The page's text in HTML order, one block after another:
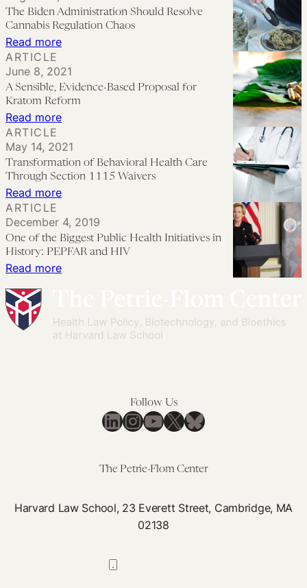
for
Disorder?
in
a
Recreational
Drug
Public
Health:
Carceral-
Lessons
from
a
Size
City
Read more:
Biden
Administration
Should
Cannabis
Regulation
Chaos
The Biden Administration Should Resolve
Cannabis Regulation Chaos
Read more:
Sensible,
Evidence-
Based
for
Kratom
Reform
ARTICLE
June 8, 2021
A Sensible, Evidence-Based Proposal for
Kratom Reform
Read more:
of
Behavioral
Health
Section
1115
ARTICLE
May 14, 2021
Transformation of Behavioral Health Care
Through Section 1115 Waivers
Read more:
the
Biggest
ARTICLE
December 4, 2019
One of the Biggest Public Health Initiatives in
History: PEPFAR and HIV
Follow Us
LinkedIn
Instagram
YouTube
X Bluesky
The Petrie-Flom Center
Harvard Law School, 23 Everett Street, Cambridge, MA
02138